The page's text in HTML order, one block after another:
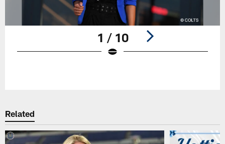
1 / 10
Related